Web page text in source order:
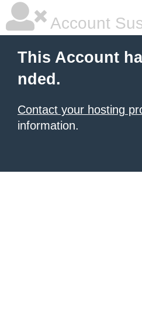
Account
This Account
nded.
Contact your hosting
information.